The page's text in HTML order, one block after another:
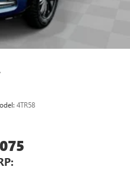
capability for compatible
cancellation
4TR58